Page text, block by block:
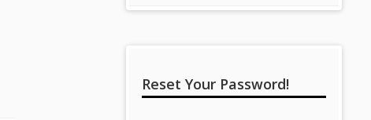
Reset Your Password!